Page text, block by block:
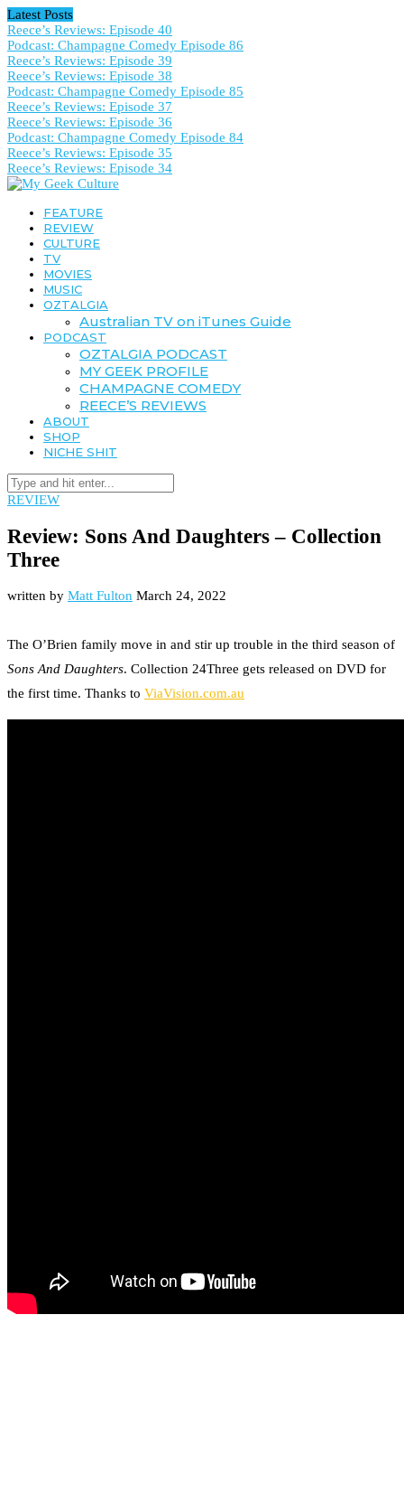
Latest Posts
Reece’s Reviews: Episode 40
Podcast: Champagne Comedy Episode 86
Reece’s Reviews: Episode 39
Reece’s Reviews: Episode 38
Podcast: Champagne Comedy Episode 85
Reece’s Reviews: Episode 37
Reece’s Reviews: Episode 36
Podcast: Champagne Comedy Episode 84
Reece’s Reviews: Episode 35
Reece’s Reviews: Episode 34
FEATURE
REVIEW
CULTURE
TV
MOVIES
MUSIC
OZTALGIA
Australian TV on iTunes Guide
PODCAST
OZTALGIA PODCAST
MY GEEK PROFILE
CHAMPAGNE COMEDY
REECE’S REVIEWS
ABOUT
SHOP
NICHE SHIT
REVIEW
Review: Sons And Daughters – Collection
Three
written by Matt Fulton March 24, 2022
The O’Brien family move in and stir up trouble in the third season of
Sons And Daughters. Collection 24Three gets released on DVD for
the first time. Thanks to ViaVision.com.au